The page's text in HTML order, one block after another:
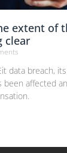
extent of
clear
data breach,
been affected